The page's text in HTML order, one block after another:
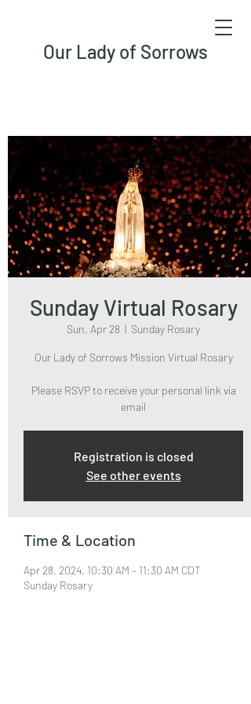
Our Lady of Sorrows
Sunday Virtual Rosary
Sun, Apr 28
  |
Sunday Rosary
Our Lady of Sorrows Mission Virtual Rosary
Please RSVP to receive your personal link via
email
Registration is closed
See other events
Time & Location
Apr 28, 2024, 10:30 AM – 11:30 AM CDT
Sunday Rosary